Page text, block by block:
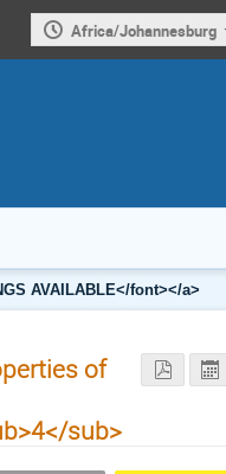
Africa/Johannesburg
AVAILABLE</font></a>
of
sub>